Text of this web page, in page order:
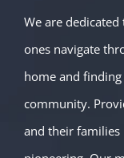
We are
ones navigate
home and
community.
and their families